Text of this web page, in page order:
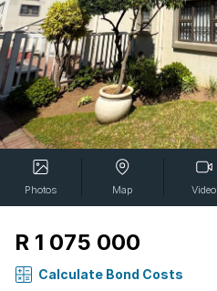
Photos Map Video
R 1 075 000
Calculate Bond Costs